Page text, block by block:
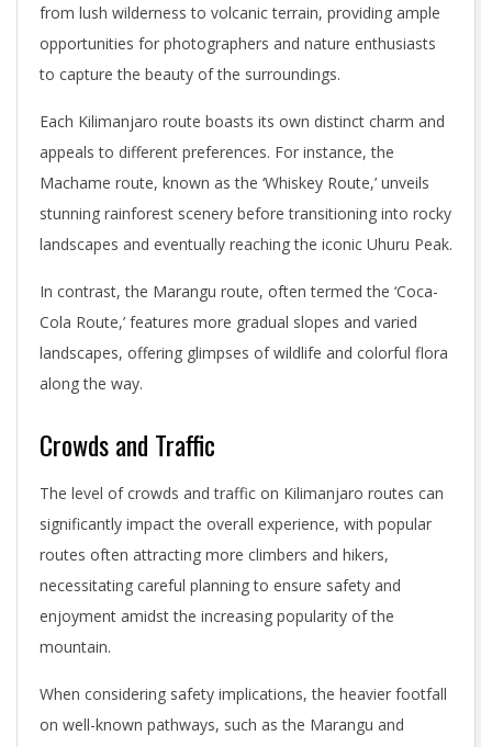
from lush wilderness to volcanic terrain, providing ample
opportunities for photographers and nature enthusiasts
to capture the beauty of the surroundings.
Each Kilimanjaro route boasts its own distinct charm and
appeals to different preferences. For instance, the
Machame route, known as the ‘Whiskey Route,’ unveils
stunning rainforest scenery before transitioning into rocky
landscapes and eventually reaching the iconic Uhuru Peak.
In contrast, the Marangu route, often termed the ‘Coca-
Cola Route,’ features more gradual slopes and varied
landscapes, offering glimpses of wildlife and colorful flora
along the way.
Crowds and Traffic
The level of crowds and traffic on Kilimanjaro routes can
significantly impact the overall experience, with popular
routes often attracting more climbers and hikers,
necessitating careful planning to ensure safety and
enjoyment amidst the increasing popularity of the
mountain.
When considering safety implications, the heavier footfall
on well-known pathways, such as the Marangu and